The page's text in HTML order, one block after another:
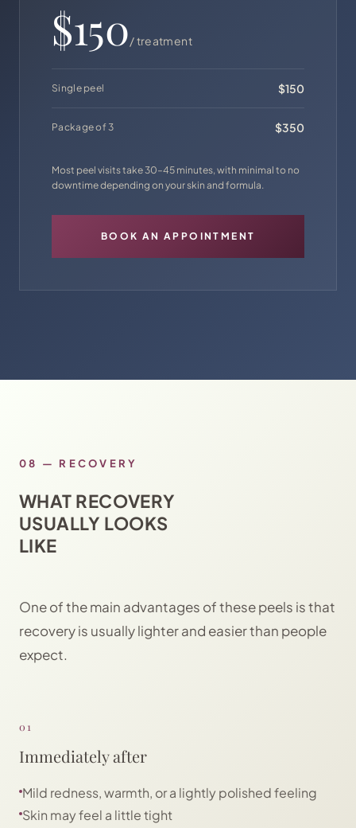
$150/ treatment
Single peel $150
Package of 3 $350
Most peel visits take 30–45 minutes, with minimal to no
downtime depending on your skin and formula.
BOOK AN APPOINTMENT
08 — RECOVERY
WHAT RECOVERY
USUALLY LOOKS
LIKE
One of the main advantages of these peels is that
recovery is usually lighter and easier than people
expect.
01
Immediately after
Mild redness, warmth, or a lightly polished feeling
Skin may feel a little tight